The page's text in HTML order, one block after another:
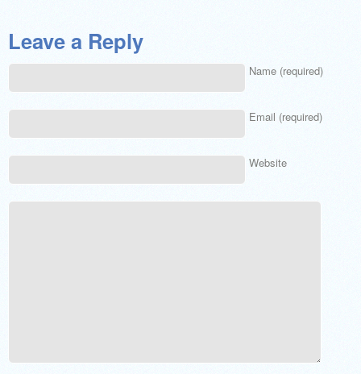
Leave a Reply
Name (required)
Email (required)
Website